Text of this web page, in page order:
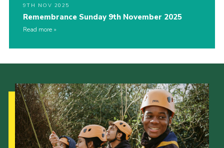
9TH NOV 2025
Remembrance Sunday 9th November 2025
Read more